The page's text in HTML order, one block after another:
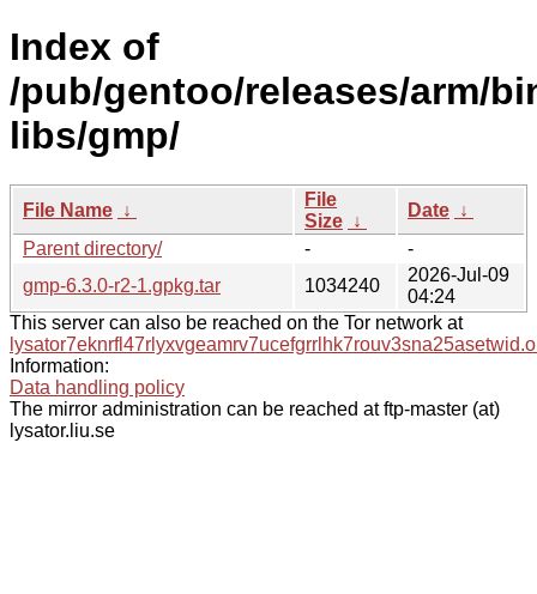
Index of
/pub/gentoo/releases/arm/
libs/gmp/
File Name ↓
File
Size ↓
Date ↓
Parent directory/
-
-
gmp-6.3.0-r2-1.gpkg.tar
1034240
2026-Jul-09
04:24
This server can also be reached on the Tor network at
Information:
Data handling policy
The mirror administration can be reached at ftp-master (at)
lysator.liu.se